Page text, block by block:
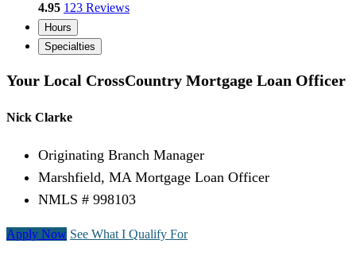
4.95 123 Reviews
Hours
Specialties
Your Local CrossCountry Mortgage Loan Officer
Nick Clarke
Originating Branch Manager
Marshfield, MA Mortgage Loan Officer
NMLS # 998103
Apply Now See What I Qualify For